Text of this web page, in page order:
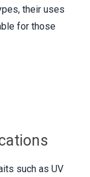
their uses
for those
such as UV